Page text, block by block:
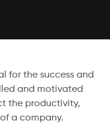
for the success and
and motivated
the productivity,
a company.